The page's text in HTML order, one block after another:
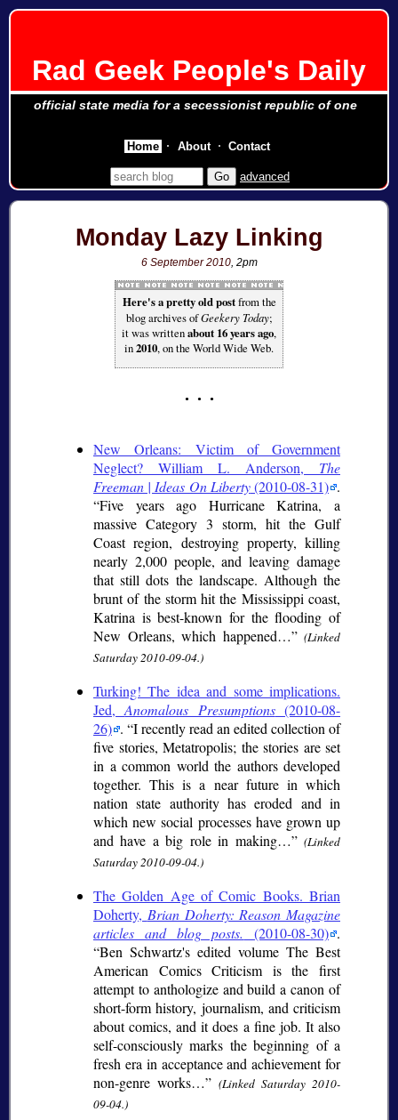
Rad Geek People's Daily
official state media for a secessionist republic of one
advanced
Monday Lazy Linking
6 September 2010, 2pm
Here's a pretty old postfrom the
blog archives ofGeekery Today;
it was writtenabout 16 years ago,
in2010, on the World Wide Web.
New Orleans: Victim of Government
Neglect? William L. Anderson, The
Freeman | Ideas On Liberty(2010-08-31) .
Five years ago Hurricane Katrina, a
massive Category 3 storm, hit the Gulf
Coast region, destroying property, killing
nearly 2,000 people, and leaving damage
that still dots the landscape. Although the
brunt of the storm hit the Mississippi coast,
Katrina is best-known for the flooding of
New Orleans, which happened…
(Linked
Saturday 2010-09-04.)
Turking! The idea and some implications.
Jed,Anomalous Presumptions(2010-08-
26) . I recently read an edited collection of
five stories, Metatropolis; the stories are set
in a common world the authors developed
together. This is a near future in which
nation state authority has eroded and in
which new social processes have grown up
and have a big role in making…
(Linked
Saturday 2010-09-04.)
The Golden Age of Comic Books. Brian
Doherty, Brian Doherty: Reason Magazine
articles and blog posts.
(2010-08-30) .
Ben Schwartz's edited volume The Best
American Comics Criticism is the first
attempt to anthologize and build a canon of
short-form history, journalism, and criticism
about comics, and it does a fine job. It also
self-consciously marks the beginning of a
fresh era in acceptance and achievement for
non-genre works…
(Linked Saturday 2010-
09-04.)
Home About Contact